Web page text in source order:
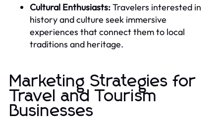
Cultural Enthusiasts:Travelers interested in
history and culture seek immersive
experiences that connect them to local
traditions and heritage.
Marketing Strategies for
Travel and Tourism
Businesses